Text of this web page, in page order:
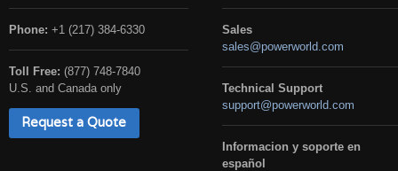
Phone: +1 (217) 384-6330
Toll Free: (877) 748-7840
U.S. and Canada only
Request a Quote
Sales
sales@powerworld.com
Technical Support
support@powerworld.com
Informacion y soporte en
español